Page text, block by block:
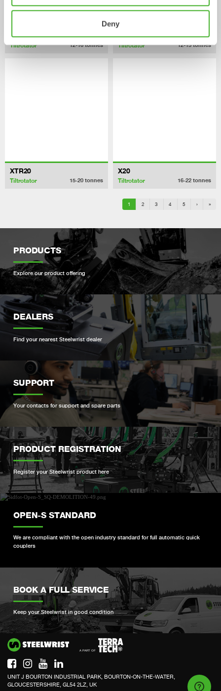
Deny
X18
Tiltrotator 12-16tonnes
XTR15
Tiltrotator 12-15tonnes
XTR20
Tiltrotator 15-20 tonnes
X20
Tiltrotator 16-22 tonnes
1 2 3 4 5 › »
PRODUCTS
Explore our product offering
DEALERS
Find your nearest Steelwrist dealer
SUPPORT
Your contacts for support and spare parts
PRODUCT REGISTRATION
Register your Steelwrist product here
OPEN-S STANDARD
We are compliant with the open industry standard for full automatic quick
couplers
BOOK A FULL SERVICE
Keep your Steelwrist in good condition
UNIT J BOURTON INDUSTRIAL PARK, BOURTON-ON-THE-WATER,
GLOUCESTERSHIRE, GL54 2LZ, UK